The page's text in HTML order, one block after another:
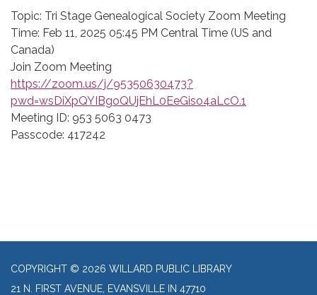
Topic: Tri Stage Genealogical Society Zoom Meeting
Time: Feb 11, 2025 05:45 PM Central Time (US and
Canada)
Join Zoom Meeting
https://zoom.us/j/95350630473?
pwd=wsDiXpQYIBgoQUjEhL0EeGiso4aLcO.1
Meeting ID: 953 5063 0473
Passcode: 417242
COPYRIGHT © 2026 WILLARD PUBLIC LIBRARY
21 N. FIRST AVENUE, EVANSVILLE IN 47710